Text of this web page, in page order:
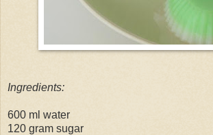
Ingredients:
600 ml water
120 gram sugar